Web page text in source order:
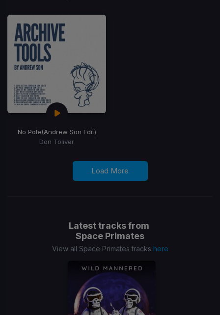
No Pole(Andrew Son Edit)
Don Toliver
Load More
Latest tracks from
Space Primates
View all Space Primates tracks here